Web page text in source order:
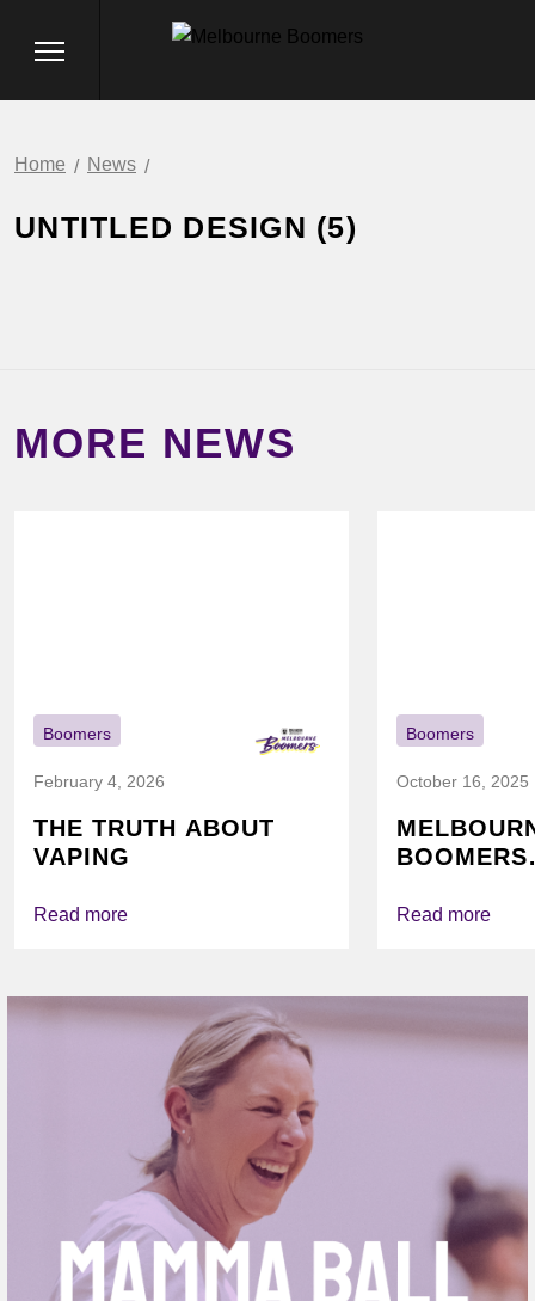
Home News
UNTITLED DESIGN (5)
MORE NEWS
Boomers
February 4, 2026
THE TRUTH ABOUT
VAPING
Read more
Boomers
October 16, 2025
BOOMERS
Read more